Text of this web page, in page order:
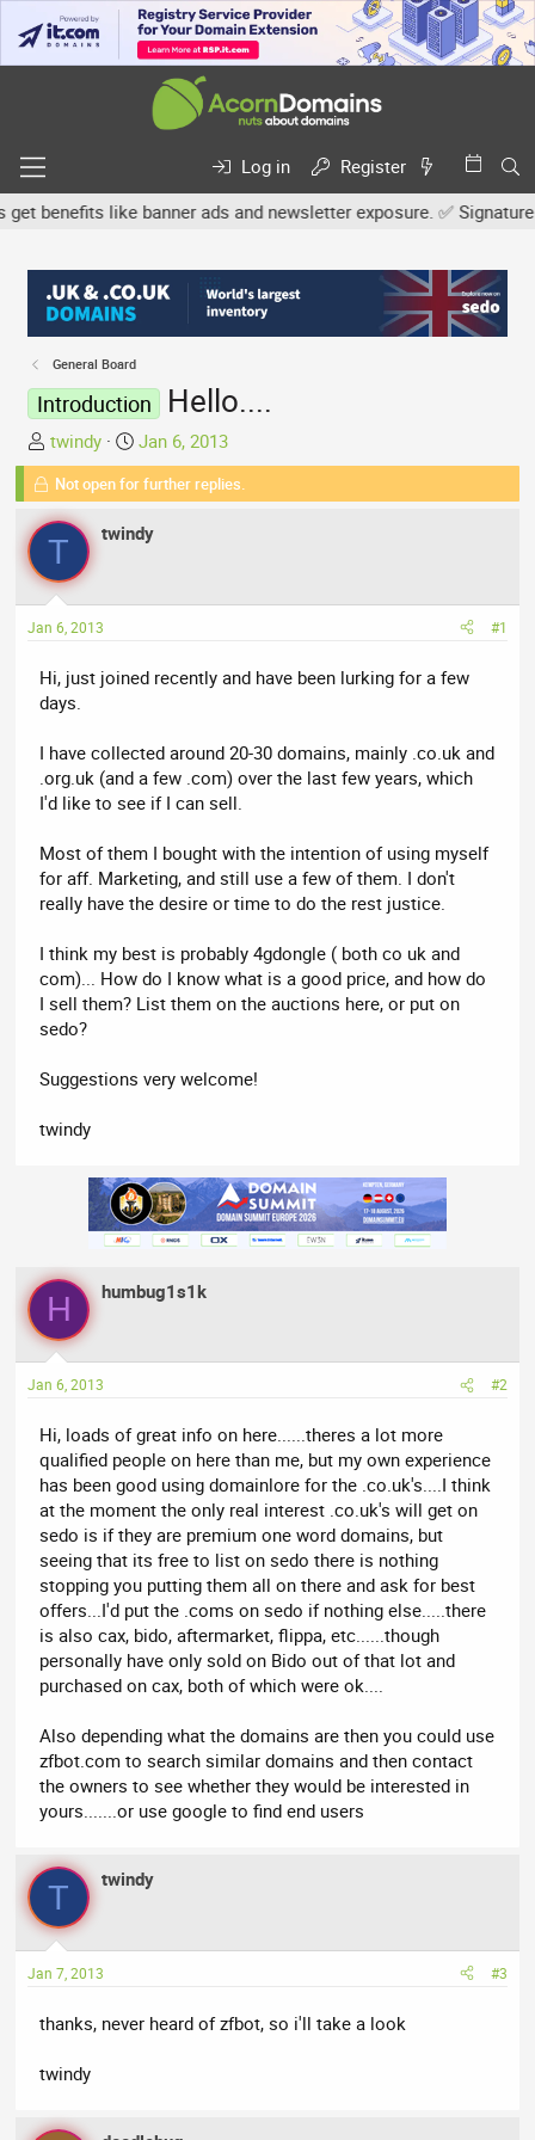
Log in
Register
like banner ads and newsletter exposure. ✅ Signature
General Board
Introduction Hello....
T
h
e
a
d
s
a
r
t
e
r
twindy
S
t
a
t
Jan 6, 2013
Not open for further replies.
T twindy
Jan 6, 2013 #1
Hi, just joined recently and have been lurking for a few
days.
I have collected around 20-30 domains, mainly .co.uk and
.org.uk (and a few .com) over the last few years, which
I'd like to see if I can sell.
Most of them I bought with the intention of using myself
for aff. Marketing, and still use a few of them. I don't
really have the desire or time to do the rest justice.
I think my best is probably 4gdongle ( both co uk and
com)... How do I know what is a good price, and how do
I sell them? List them on the auctions here, or put on
sedo?
Suggestions very welcome!
twindy
H humbug1s1k
Jan 6, 2013 #2
Hi, loads of great info on here......theres a lot more
qualified people on here than me, but my own experience
has been good using domainlore for the .co.uk's....I think
at the moment the only real interest .co.uk's will get on
sedo is if they are premium one word domains, but
seeing that its free to list on sedo there is nothing
stopping you putting them all on there and ask for best
offers...I'd put the .coms on sedo if nothing else.....there
is also cax, bido, aftermarket, flippa, etc......though
personally have only sold on Bido out of that lot and
purchased on cax, both of which were ok....
Also depending what the domains are then you could use
zfbot.com to search similar domains and then contact
the owners to see whether they would be interested in
yours.......or use google to find end users
T twindy
Jan 7, 2013 #3
thanks, never heard of zfbot, so i'll take a look
twindy